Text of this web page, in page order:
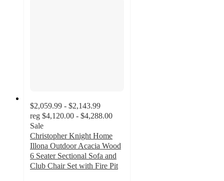
$2,059.99 - $2,143.99
reg $4,120.00 - $4,288.00
Sale
Christopher Knight Home
Illona Outdoor Acacia Wood
6 Seater Sectional Sofa and
Club Chair Set with Fire Pit